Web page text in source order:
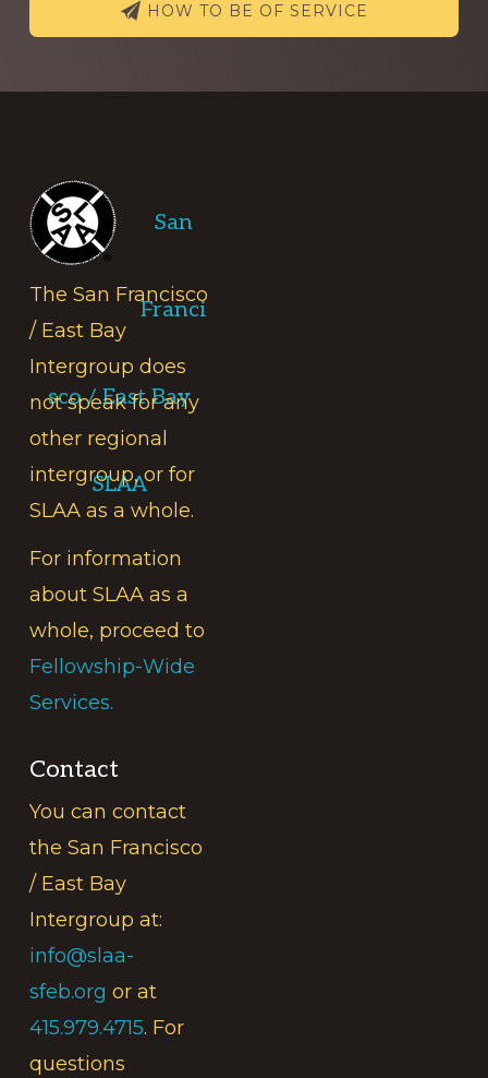
HOW TO BE OF SERVICE
Footer
San
Franci
sco / East Bay
SLAA
The San Francisco
/ East Bay
Intergroup does
not speak for any
other regional
intergroup, or for
SLAA as a whole.
For information
about SLAA as a
whole, proceed to
Fellowship-Wide
Services.
Contact
You can contact
the San Francisco
/ East Bay
Intergroup at:
info@slaa-
sfeb.org or at
415.979.4715. For
questions